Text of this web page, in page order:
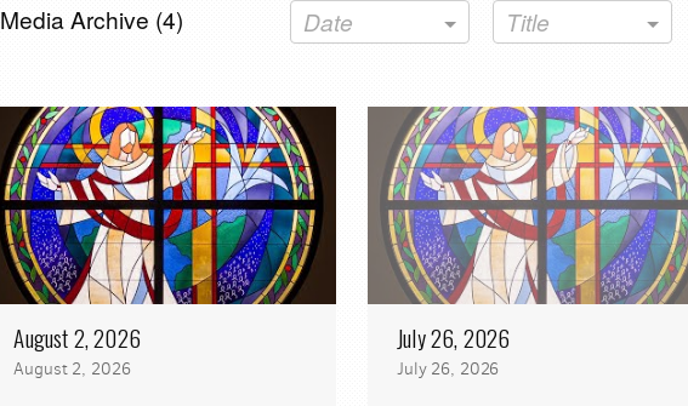
Media Archive (4) Date Title
August 2, 2026
August 2, 2026
July 26, 2026
July 26, 2026